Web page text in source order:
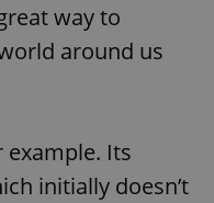
way to
around us
Its
initially doesn’t